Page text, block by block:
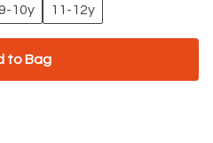
10y 11-12y
to Bag